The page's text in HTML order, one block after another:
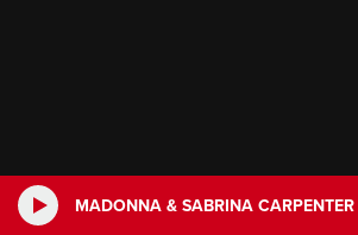
MADONNA & SABRINA CARPENTER